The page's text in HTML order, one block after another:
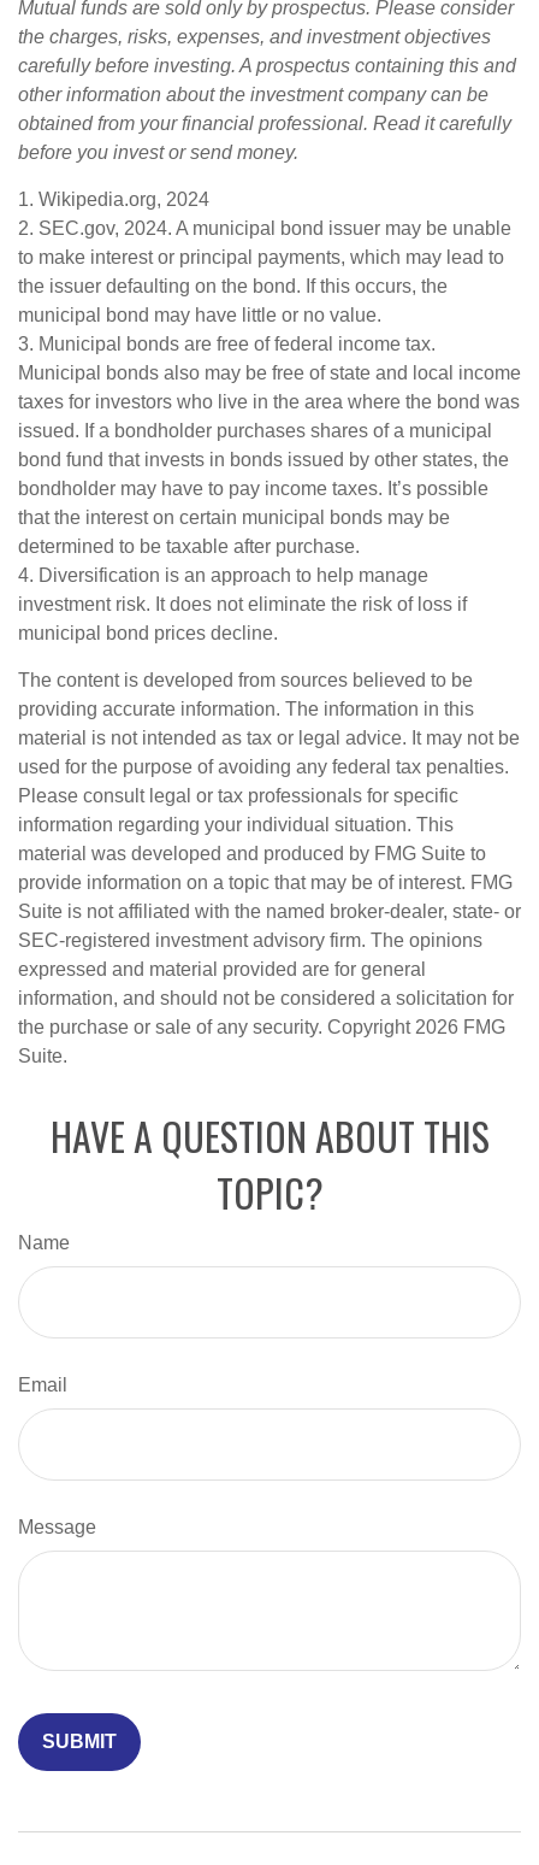
Mutual funds are sold only by prospectus. Please consider
the charges, risks, expenses, and investment objectives
carefully before investing. A prospectus containing this and
other information about the investment company can be
obtained from your financial professional. Read it carefully
before you invest or send money.
1. Wikipedia.org, 2024
2. SEC.gov, 2024. A municipal bond issuer may be unable
to make interest or principal payments, which may lead to
the issuer defaulting on the bond. If this occurs, the
municipal bond may have little or no value.
3. Municipal bonds are free of federal income tax.
Municipal bonds also may be free of state and local income
taxes for investors who live in the area where the bond was
issued. If a bondholder purchases shares of a municipal
bond fund that invests in bonds issued by other states, the
bondholder may have to pay income taxes. It’s possible
that the interest on certain municipal bonds may be
determined to be taxable after purchase.
4. Diversification is an approach to help manage
investment risk. It does not eliminate the risk of loss if
municipal bond prices decline.
The content is developed from sources believed to be
providing accurate information. The information in this
material is not intended as tax or legal advice. It may not be
used for the purpose of avoiding any federal tax penalties.
Please consult legal or tax professionals for specific
information regarding your individual situation. This
material was developed and produced by FMG Suite to
provide information on a topic that may be of interest. FMG
Suite is not affiliated with the named broker-dealer, state- or
SEC-registered investment advisory firm. The opinions
expressed and material provided are for general
information, and should not be considered a solicitation for
the purchase or sale of any security. Copyright 2026 FMG
Suite.
HAVE A QUESTION ABOUT THIS
TOPIC?
Name
Email
Message